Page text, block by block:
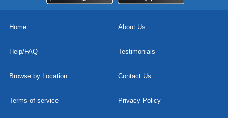
Home About Us
Help/FAQ Testimonials
Browse by Location Contact Us
Terms of service Privacy Policy